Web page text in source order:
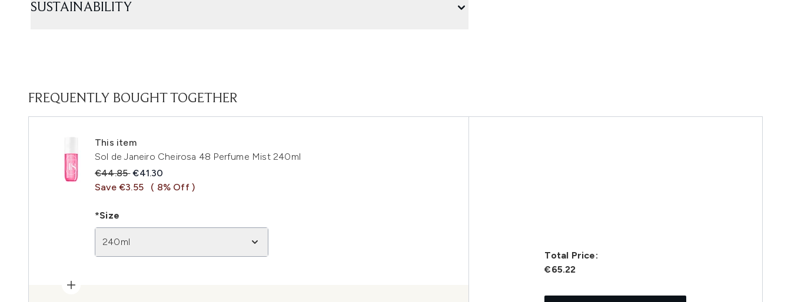
SUSTAINABILITY
FREQUENTLY BOUGHT TOGETHER
This item
Sol de Janeiro Cheirosa 48 Perfume Mist 240ml
Recommended Retail Price:
€44.85Current price:
€41.30
Save €3.55
( 8% Off )
*Size
240ml
Total Price:
€65.22